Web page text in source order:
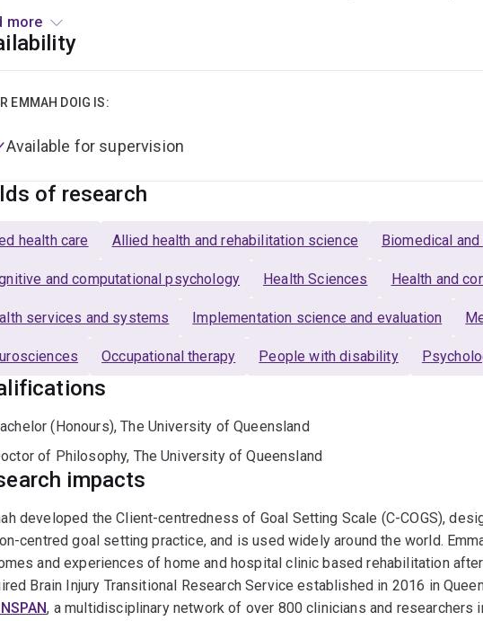
technology in rehabilitation, outcome measurement, and community-
Expertise
has conducted research using quantitative and qualitative
research using a range of implementation frameworks, and
more
EMMAH DOIG IS:
Available for supervision
of research
health care Allied health and rehabilitation science Biomedical
and computational psychology Health Sciences Health and
services and systems Implementation science and evaluation
Occupational therapy People with disability
(Honours), The University of Queensland
of Philosophy, The University of Queensland
impacts
developed the Client-centredness of Goal Setting Scale (C-COGS),
centred goal setting practice, and is used widely around the world.
and experiences of home and hospital clinic based rehabilitation
Brain Injury Transitional Research Service established in 2016 in
, a multidisciplinary network of over 800 clinicians and researchers